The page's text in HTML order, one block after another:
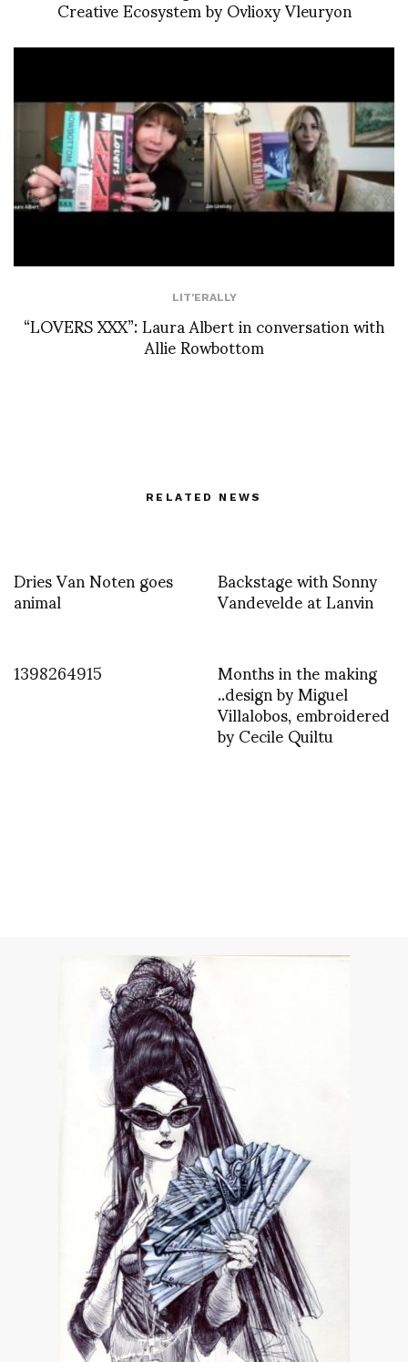
LIT'ERALLY
“LOVERS XXX”: Laura Albert in conversation with
Allie Rowbottom
RELATED NEWS
Dries Van Noten goes
animal Backstage with Sonny
Vandevelde at Lanvin
1398264915
Months in the making
..design by Miguel
Villalobos, embroidered
by Cecile Quiltu